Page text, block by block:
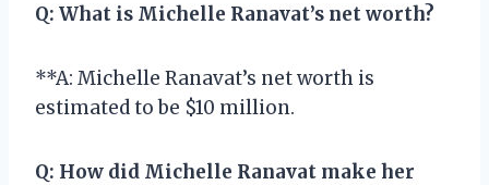
Q: What is Michelle Ranavat’s net worth?
**A: Michelle Ranavat’s net worth is
estimated to be $10 million.
Q: How did Michelle Ranavat make her